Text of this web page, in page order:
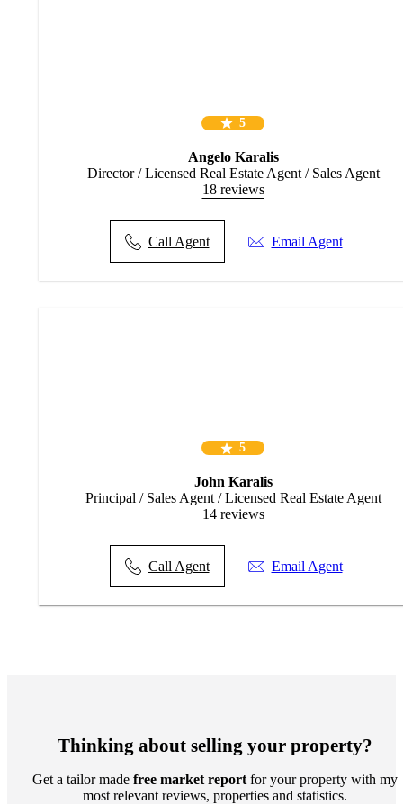
* 20mm stone benchtops to kitchen and bathrooms
* Ceiling fans in every bedroom, living area & alfresco
Call the Agents Angelo Karalis & John Karalis for more
5
Angelo Karalis
Director / Licensed Real Estate Agent / Sales Agent
18 reviews
Call Agent Email Agent
5
John Karalis
Principal / Sales Agent / Licensed Real Estate Agent
14 reviews
Call Agent Email Agent
Thinking about selling your property?
Get a tailor made free market report for your property with my
most relevant reviews, properties and statistics.